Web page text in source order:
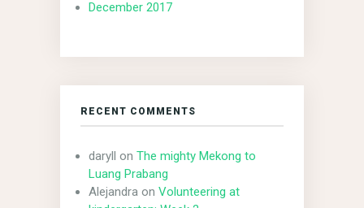
December 2017
RECENT COMMENTS
daryll on The mighty Mekong to
Luang Prabang
Alejandra on Volunteering at